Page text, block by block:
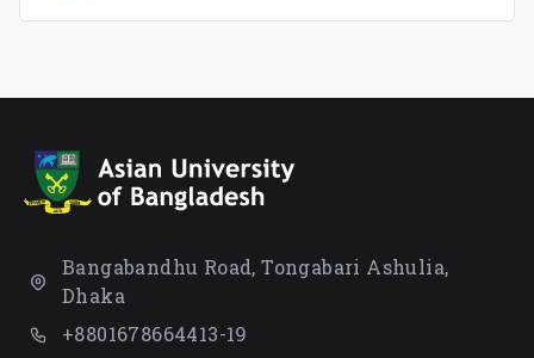
Bangabandhu Road, Tongabari Ashulia,
Dhaka
+8801678664413-19